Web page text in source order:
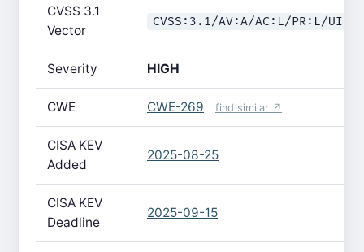
CVSS 3.1
Vector
CVSS:3.1/AV:A/AC:L/PR:L/
Severity HIGH
CWE CWE-269 find similar ↗
CISA KEV
Added
2025-08-25
CISA KEV
Deadline
2025-09-15